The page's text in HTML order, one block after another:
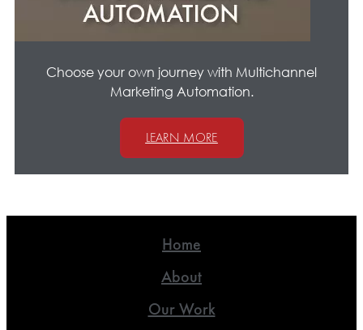
Choose your own journey with Multichannel
Marketing Automation.
LEARN MORE
Home
About
Our Work